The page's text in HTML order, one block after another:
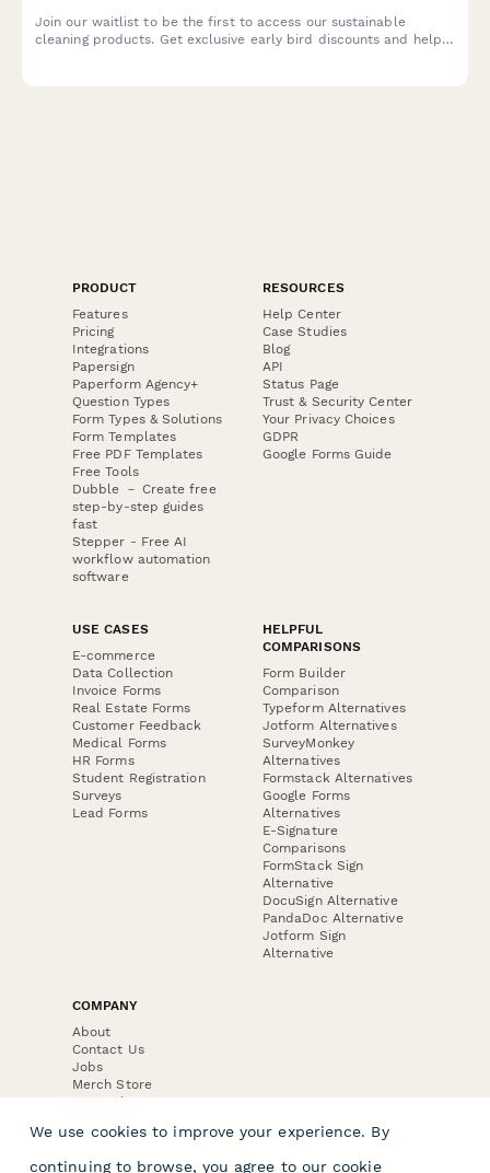
Join our waitlist to be the first to access our sustainable
cleaning products. Get exclusive early bird discounts and help
PRODUCT
Features
Pricing
Integrations
Papersign
Paperform Agency+
Question Types
Form Types & Solutions
Form Templates
Free PDF Templates
Free Tools
Dubble － Create free
step-by-step guides
fast
Stepper - Free AI
workflow automation
software
RESOURCES
Help Center
Case Studies
Blog
API
Status Page
Trust & Security Center
Your Privacy Choices
GDPR
Google Forms Guide
USE CASES
E-commerce
Data Collection
Invoice Forms
Real Estate Forms
Customer Feedback
Medical Forms
HR Forms
Student Registration
Surveys
Lead Forms
HELPFUL
COMPARISONS
Form Builder
Comparison
Typeform Alternatives
Jotform Alternatives
SurveyMonkey
Alternatives
Formstack Alternatives
Google Forms
Alternatives
E-Signature
Comparisons
FormStack Sign
Alternative
DocuSign Alternative
PandaDoc Alternative
Jotform Sign
Alternative
COMPANY
About
Contact Us
Jobs
Merch Store
Press Kit
We use cookies to improve your experience. By
continuing to browse, you agree to our cookie